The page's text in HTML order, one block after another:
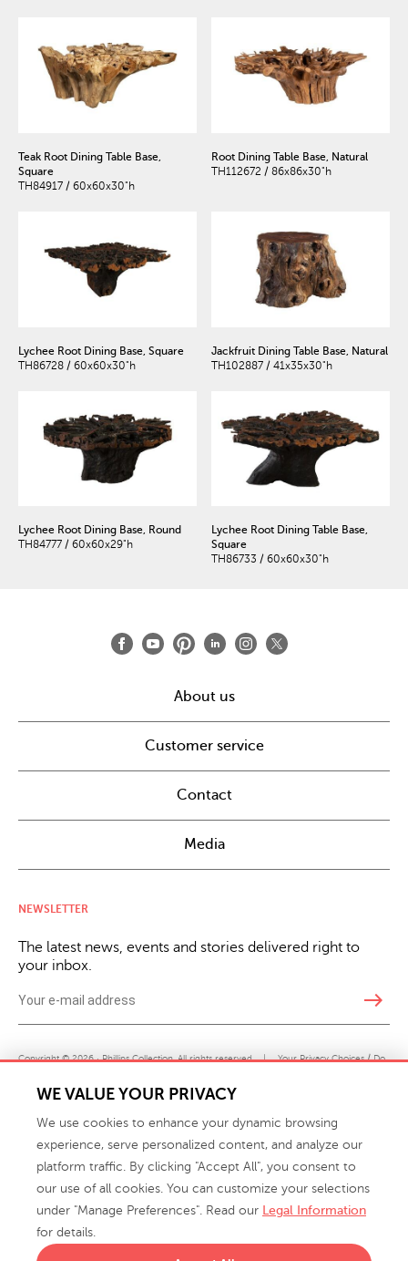
Teak Root Dining Table Base,
Square
TH84917 / 60x60x30"h
Root Dining Table Base, Natural
TH112672 / 86x86x30"h
Lychee Root Dining Base, Square
TH86728 / 60x60x30"h
Jackfruit Dining Table Base, Natural
TH102887 / 41x35x30"h
Lychee Root Dining Base, Round
TH84777 / 60x60x29"h
Lychee Root Dining Table Base,
Square
TH86733 / 60x60x30"h
About us
Customer service
Contact
Media
NEWSLETTER
The latest news, events and stories delivered right to
your inbox.
east
Copyright © 2026 · Phillips Collection. All rights reserved. | Your Privacy Choices / Do
Not Sell or Share My Personal Information
info@phillipscollection.com
WE VALUE YOUR PRIVACY
We use cookies to enhance your dynamic browsing
experience, serve personalized content, and analyze our
platform traffic. By clicking "Accept All", you consent to
our use of all cookies. You can customize your selections
under "Manage Preferences". Read our Legal Information
for details.